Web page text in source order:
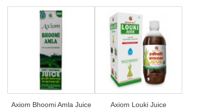
Axiom Bhoomi Amla Juice
Axiom Louki Juice